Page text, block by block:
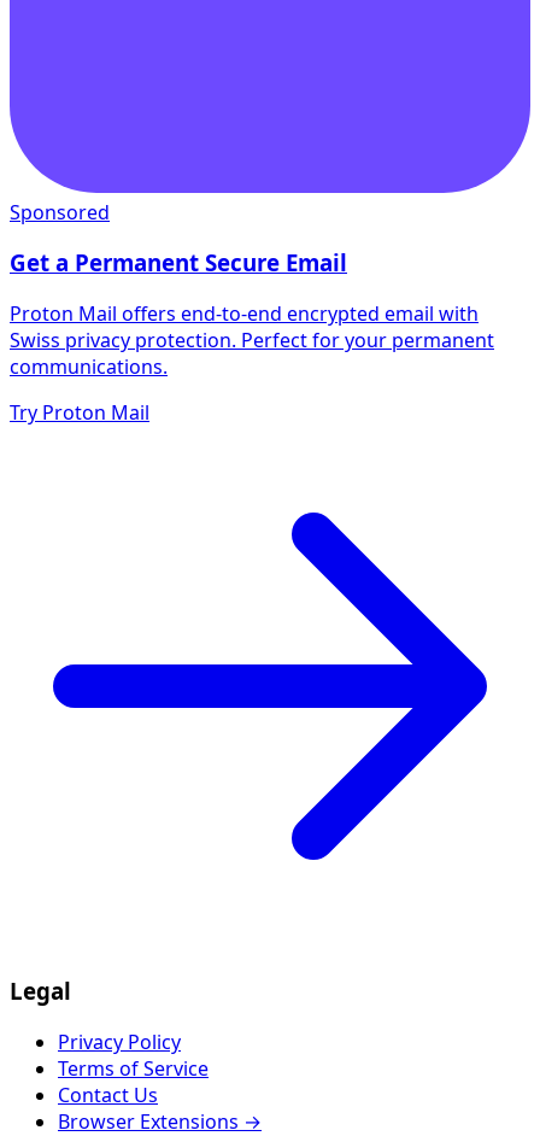
Sponsored
Get a Permanent Secure Email
Proton Mail offers end-to-end encrypted email with
Swiss privacy protection. Perfect for your permanent
communications.
Try Proton Mail
Legal
Privacy Policy
Terms of Service
Contact Us
Browser Extensions →